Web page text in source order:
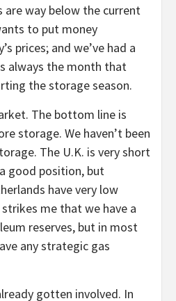
are way below the current
to put money
prices; and we’ve had a
always the month that
the storage season.
The bottom line is
storage. We haven’t been
The U.K. is very short
good position, but
have very low
me that we have a
reserves, but in most
any strategic gas
gotten involved. In